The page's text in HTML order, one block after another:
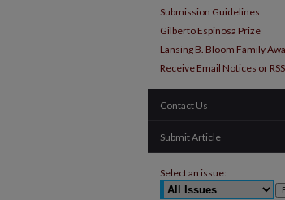
Submission Guidelines
Gilberto Espinosa Prize
Lansing B. Bloom Family
Receive Email Notices or RSS
Contact Us
Submit Article
Select an issue: